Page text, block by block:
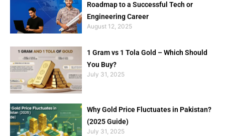
Roadmap to a Successful Tech or
Engineering Career
August 12, 2025
1 Gram vs 1 Tola Gold – Which Should
You Buy?
July 31, 2025
Why Gold Price Fluctuates in Pakistan?
(2025 Guide)
July 31, 2025